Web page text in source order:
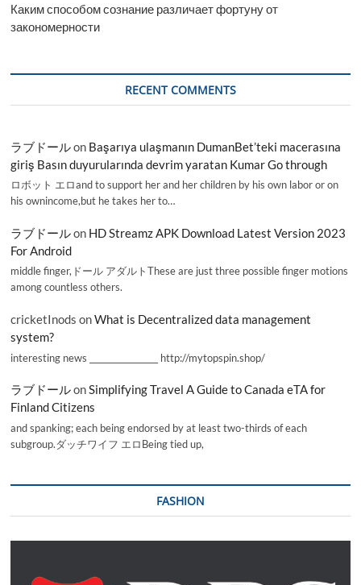
Каким способом сознание различает фортуну от
закономерности
RECENT COMMENTS
ラブドールon Başarıya ulaşmanın DumanBet’teki macerasına
giriş Basın duyurularında devrim yaratan Kumar Go through
ロボット エロand to support her and her children by his own labor or on
his ownincome,but he takes her to…
ラブドールon HD Streamz APK Download Latest Version 2023
For Android
middle finger,ドール アダルトThese are just three possible finger motions
among countless others.
cricketInods onWhat is Decentralized data management
system?
interesting news _________________ http://mytopspin.shop/
ラブドールonSimplifying Travel A Guide to Canada eTA for
Finland Citizens
and spanking; each being endorsed by at least two-thirds of each
subgroup.ダッチワイフ エロBeing tied up,
FASHION